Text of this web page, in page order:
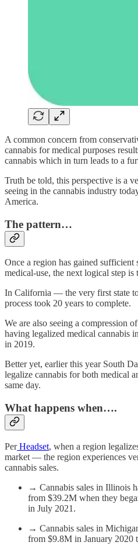
A common concern from
cannabis for medical purposes
cannabis which in turn leads to a
Truth be told, this perspective is a
seeing in the cannabis industry
America.
The pattern…
Once a region has gained
medical-use, the next logical step is
In California — the very first state
process took 20 years to complete.
We are also seeing a compression
having legalized medical cannabis
in 2019.
Better yet, earlier this year South
legalize cannabis for both medical
same day.
What happens when….
PerHeadset, when a region
market — the region experiences
cannabis sales.
→ Cannabis sales in Illinois
from $39.2M when they
in July 2021.
→ Cannabis sales in
from $9.8M in January 2020